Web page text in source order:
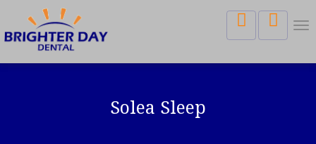
Solea Sleep